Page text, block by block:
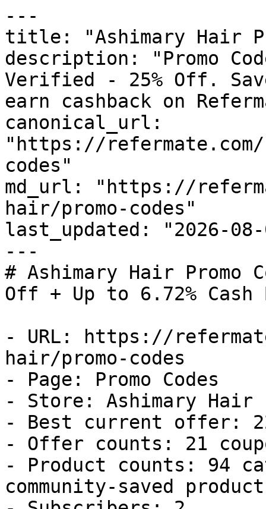
---
title: "Ashimary Hair
description: "Promo
Verified - 25% Off.
earn cashback on
canonical_url:
"https://
codes"
md_url: "https://
hair/promo-codes"
last_updated: "2026-08-
---
# Ashimary Hair Promo
Off + Up to 6.72% Cash
- URL: https://
hair/promo-codes
- Page: Promo Codes
- Store: Ashimary Hair
- Best current offer:
- Offer counts: 21
- Product counts: 94
community-saved